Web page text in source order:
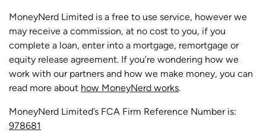
MoneyNerd Limited is a free to use service, however we
may receive a commission, at no cost to you, if you
complete a loan, enter into a mortgage, remortgage or
equity release agreement. If you’re wondering how we
work with our partners and how we make money, you can
read more about how MoneyNerd works.
MoneyNerd Limited’s FCA Firm Reference Number is:
978681